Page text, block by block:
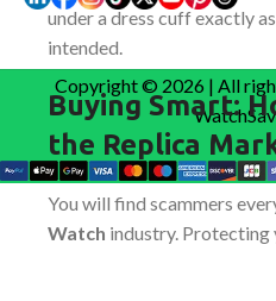
under a dress cuff exactly
intended.
Buying Smart:
the Replica
You will find scammers
Watch industry. Protecting
Copyright © 2026 | All